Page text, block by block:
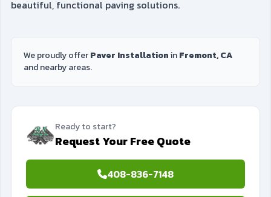
beautiful, functional paving solutions.
We proudly offerPaver InstallationinFremont, CA
and nearby areas.
Ready to start?
Request Your Free Quote
408-836-7148